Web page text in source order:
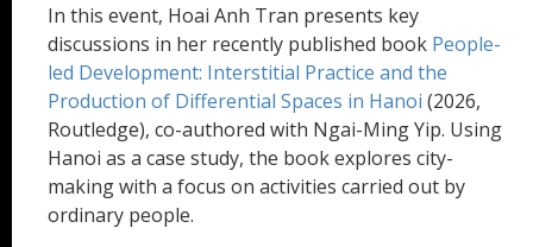
In this event, Hoai Anh Tran presents key
discussions in her recently published book People-
led Development: Interstitial Practice and the
Production of Differential Spaces in Hanoi (2026,
Routledge), co-authored with Ngai-Ming Yip. Using
Hanoi as a case study, the book explores city-
making with a focus on activities carried out by
ordinary people.